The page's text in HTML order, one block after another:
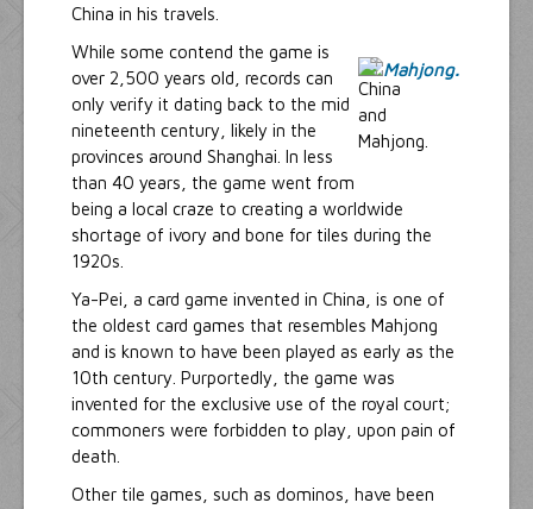
China in his travels.
While some contend the game is
over 2,500 years old, records can
only verify it dating back to the mid
nineteenth century, likely in the
provinces around Shanghai. In less
than 40 years, the game went from
being a local craze to creating a worldwide
shortage of ivory and bone for tiles during the
1920s.
Ya-Pei, a card game invented in China, is one of
the oldest card games that resembles Mahjong
and is known to have been played as early as the
10th century. Purportedly, the game was
invented for the exclusive use of the royal court;
commoners were forbidden to play, upon pain of
death.
Other tile games, such as dominos, have been